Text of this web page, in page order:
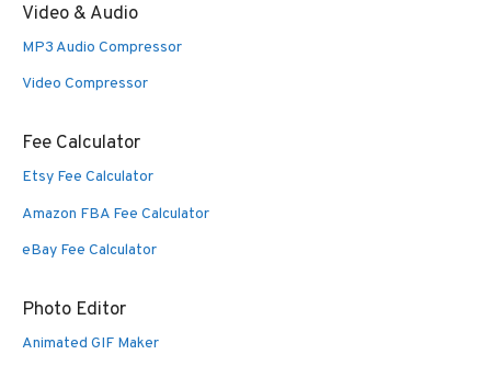
Video & Audio
MP3 Audio Compressor
Video Compressor
Fee Calculator
Etsy Fee Calculator
Amazon FBA Fee Calculator
eBay Fee Calculator
Photo Editor
Animated GIF Maker